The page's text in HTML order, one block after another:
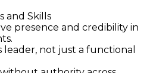
and Skills
presence and credibility in
leader, not just a functional